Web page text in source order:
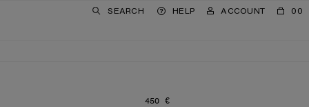
SEARCH HELP ACCOUNT 00
PRICE: 450 €.
450 €